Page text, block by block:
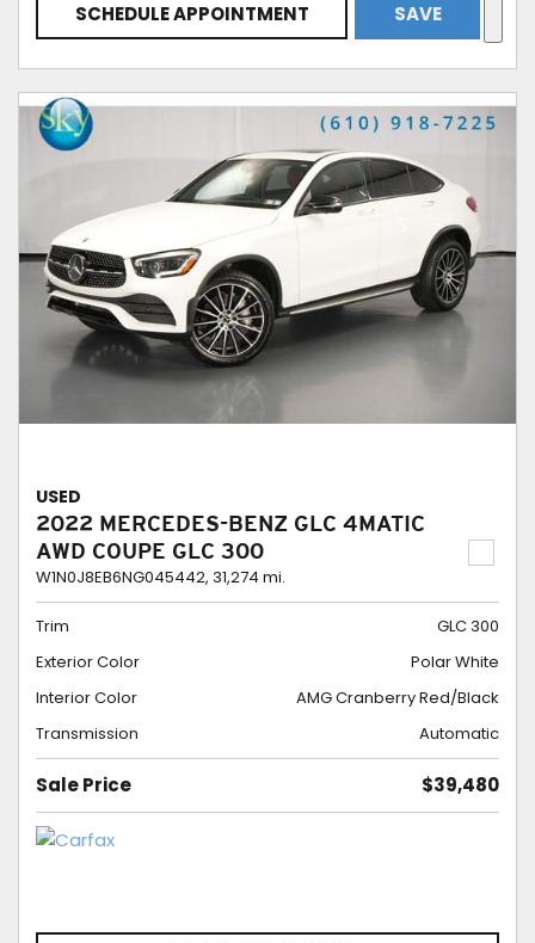
SCHEDULE APPOINTMENT SAVE
USED
2022 MERCEDES-BENZ GLC 4MATIC
AWD COUPE GLC 300
W1N0J8EB6NG045442, 31,274 mi.
Trim
GLC 300
Exterior Color
Polar White
Interior Color
AMG Cranberry Red/Black
Transmission
Automatic
Sale Price $39,480